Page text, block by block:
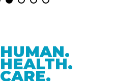
HUMAN.
HEALTH.
CARE.